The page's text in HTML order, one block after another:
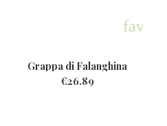
favorite
Grappa di Falanghina
€26.89